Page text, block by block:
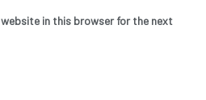
in this browser for the next